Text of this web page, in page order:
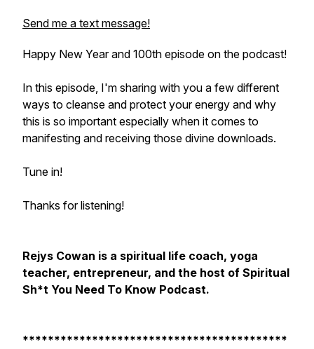
Send me a text message!
Happy New Year and 100th episode on the podcast!
In this episode, I'm sharing with you a few different
ways to cleanse and protect your energy and why
this is so important especially when it comes to
manifesting and receiving those divine downloads.
Tune in!
Thanks for listening!
Rejys Cowan is a spiritual life coach, yoga
teacher, entrepreneur, and the host of Spiritual
Sh*t You Need To Know Podcast.
******************************************